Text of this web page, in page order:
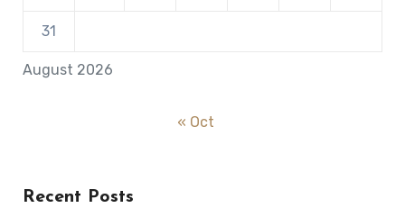
August 2026
31
« Oct
Recent Posts